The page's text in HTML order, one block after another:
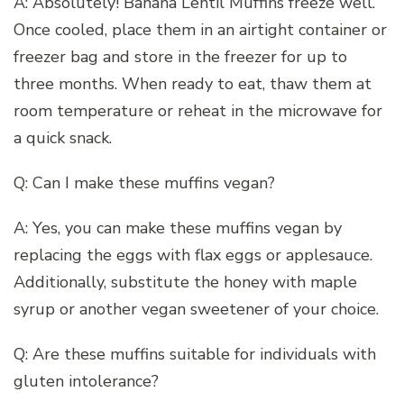
Once cooled, place them in an airtight container or
freezer bag and store in the freezer for up to
three months. When ready to eat, thaw them at
room temperature or reheat in the microwave for
a quick snack.
Q: Can I make these muffins vegan?
A: Yes, you can make these muffins vegan by
replacing the eggs with flax eggs or applesauce.
Additionally, substitute the honey with maple
syrup or another vegan sweetener of your choice.
Q: Are these muffins suitable for individuals with
gluten intolerance?